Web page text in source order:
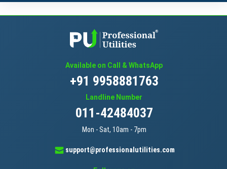
Available on Call & WhatsApp
+91 9958881763
Landline Number
011-42484037
Mon - Sat, 10am - 7pm
support@professionalutilities.com